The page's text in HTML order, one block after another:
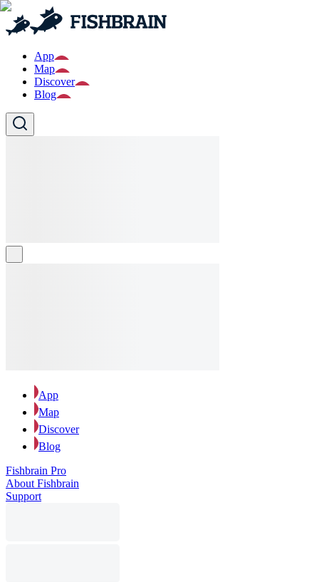
App
Map
Discover
Blog
App
Map
Discover
Blog
Fishbrain Pro
About Fishbrain
Support